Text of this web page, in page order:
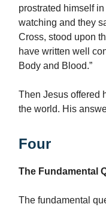
prostrated himself
watching and they
Cross, stood upon
have written well
Body and Blood.”
Then Jesus offered
the world. His
Four
The Fundamental
The fundamental